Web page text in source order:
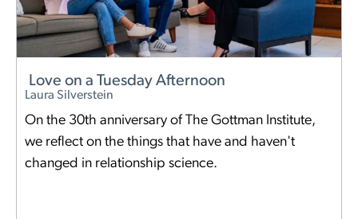
Love on a Tuesday Afternoon
Laura Silverstein
On the 30th anniversary of The Gottman Institute,
we reflect on the things that have and haven't
changed in relationship science.